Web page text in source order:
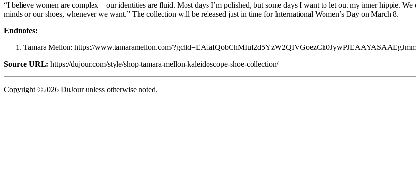
“I believe women are complex—our identities are fluid. Most days I’m polished, but some days I want to let out my inner hippie.
minds or our shoes, whenever we want.” The collection will be released just in time for International Women’s Day on March 8.
Endnotes:
Tamara Mellon: https://www.tamaramellon.com/
Source URL: https://dujour.com/style/shop-tamara-mellon-kaleidoscope-shoe-collection/
Copyright ©2026 DuJour unless otherwise noted.